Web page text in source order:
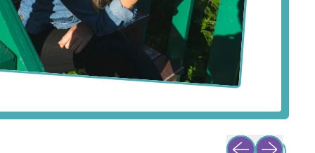
Previous slide
Next slide